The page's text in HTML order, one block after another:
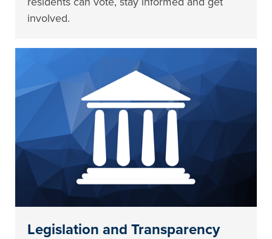
involved.
Legislation and Transparency